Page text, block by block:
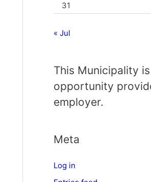
31
« Jul
This Municipality
opportunity
employer.
Meta
Log in